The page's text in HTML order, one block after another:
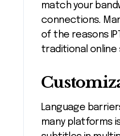
match your
connections.
of the reasons
traditional online
Language
many platforms